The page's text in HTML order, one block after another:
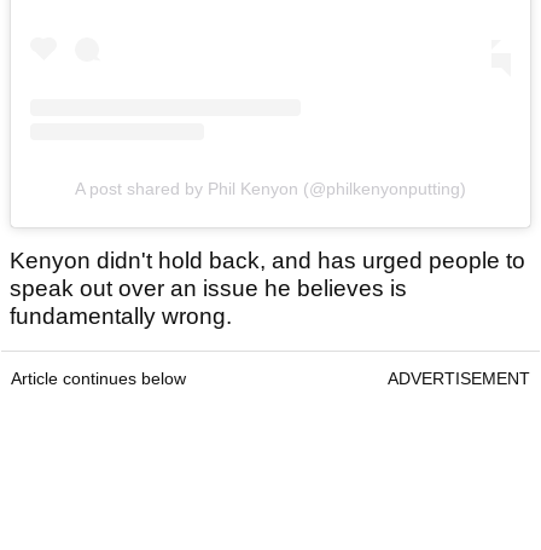
A post shared by Phil Kenyon (@philkenyonputting)
Kenyon didn't hold back, and has urged people to
speak out over an issue he believes is
fundamentally wrong.
Article continues below ADVERTISEMENT